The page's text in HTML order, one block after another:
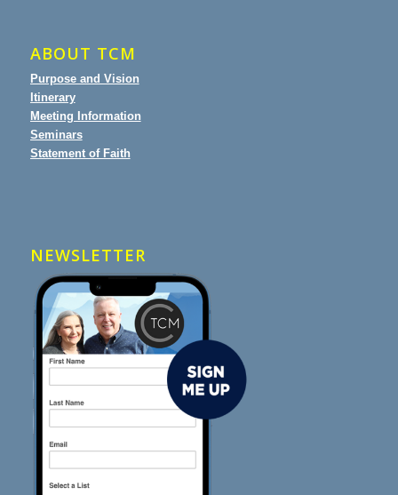
ABOUT TCM
Purpose and Vision
Itinerary
Meeting Information
Seminars
Statement of Faith
NEWSLETTER